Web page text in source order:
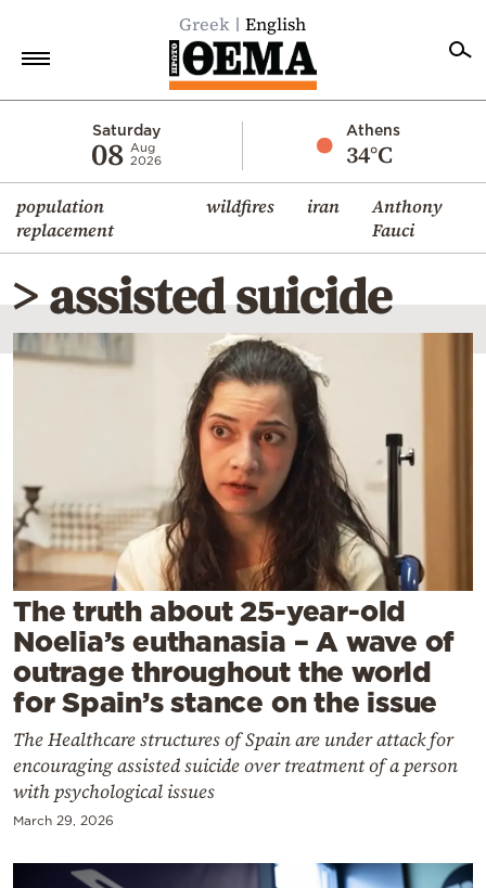
Greek English
Saturday
08 Aug
2026
Athens
34°C
population
replacement
wildfires iran
Anthony
Fauci
Economy
World
Diaspora
Lifestyle
Travel
Cooking
Weather
Contact
by
> assisted suicide
The truth about 25-year-old
Noelia’s euthanasia – A wave of
outrage throughout the world
for Spain’s stance on the issue
The Healthcare structures of Spain are under attack for
encouraging assisted suicide over treatment of a person
with psychological issues
March 29, 2026